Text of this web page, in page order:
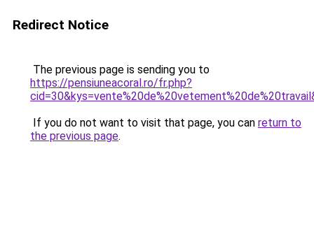
Redirect Notice
The previous page is sending you to
https://pensiuneacoral.ro/fr.php?
If you do not want to visit that page, you can return to
the previous page.